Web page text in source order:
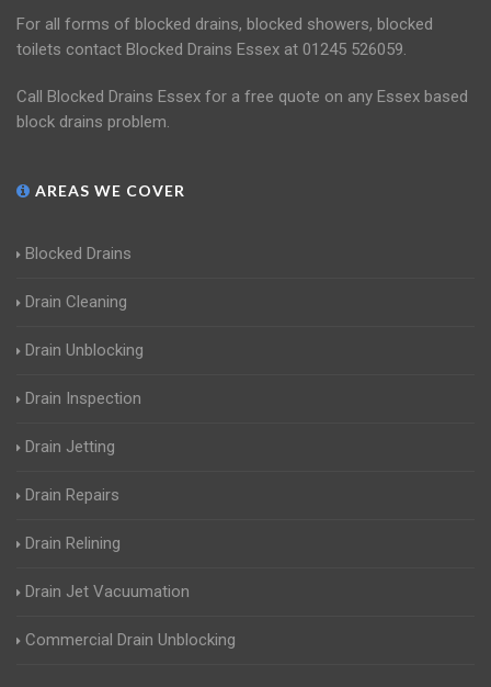
For all forms of blocked drains, blocked showers, blocked
toilets contact Blocked Drains Essex at 01245 526059.
Call Blocked Drains Essex for a free quote on any Essex based
block drains problem.
AREAS WE COVER
Blocked Drains
Drain Cleaning
Drain Unblocking
Drain Inspection
Drain Jetting
Drain Repairs
Drain Relining
Drain Jet Vacuumation
Commercial Drain Unblocking